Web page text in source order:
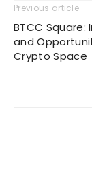
Previous article
BTCC Square:
and
Crypto Space